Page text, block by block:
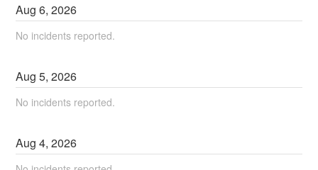
Aug6,2026
No incidents reported.
Aug5,2026
No incidents reported.
Aug4,2026